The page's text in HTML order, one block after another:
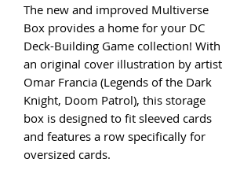
The new and improved Multiverse
Box provides a home for your DC
Deck-Building Game collection! With
an original cover illustration by artist
Omar Francia (Legends of the Dark
Knight, Doom Patrol), this storage
box is designed to fit sleeved cards
and features a row specifically for
oversized cards.